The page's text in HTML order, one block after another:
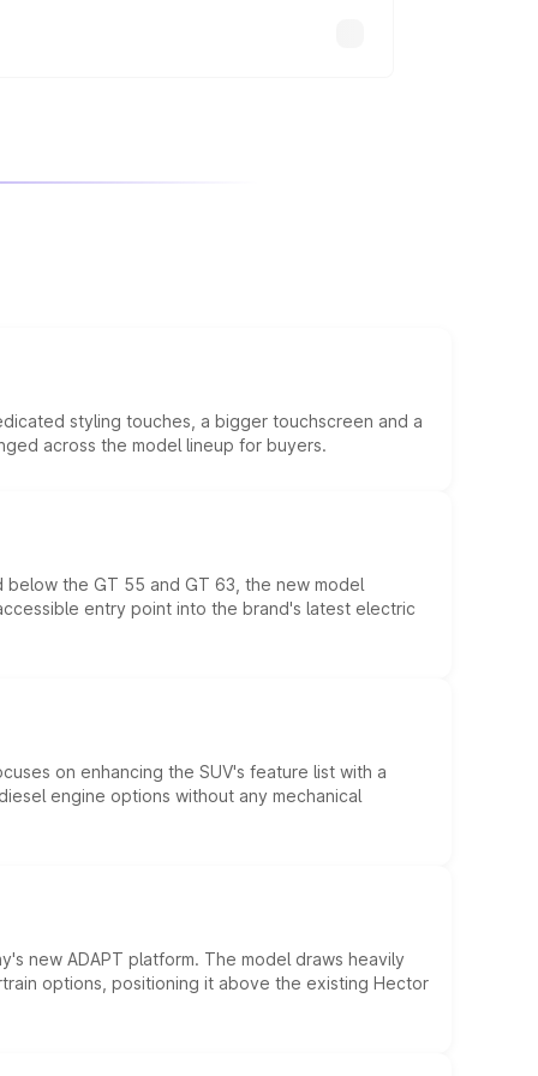
styling touches, a bigger touchscreen and a
across the model lineup for buyers.
the GT 55 and GT 63, the new model
entry point into the brand's latest electric
on enhancing the SUV's feature list with a
engine options without any mechanical
new ADAPT platform. The model draws heavily
options, positioning it above the existing Hector